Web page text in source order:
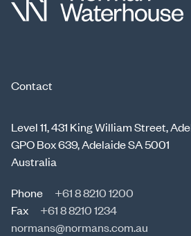
Contact
Level 11, 431 King William Street,
GPO Box 639, Adelaide SA 5001
Australia
Phone
+61 8 8210 1200
Fax
+61 8 8210 1234
normans@normans.com.au